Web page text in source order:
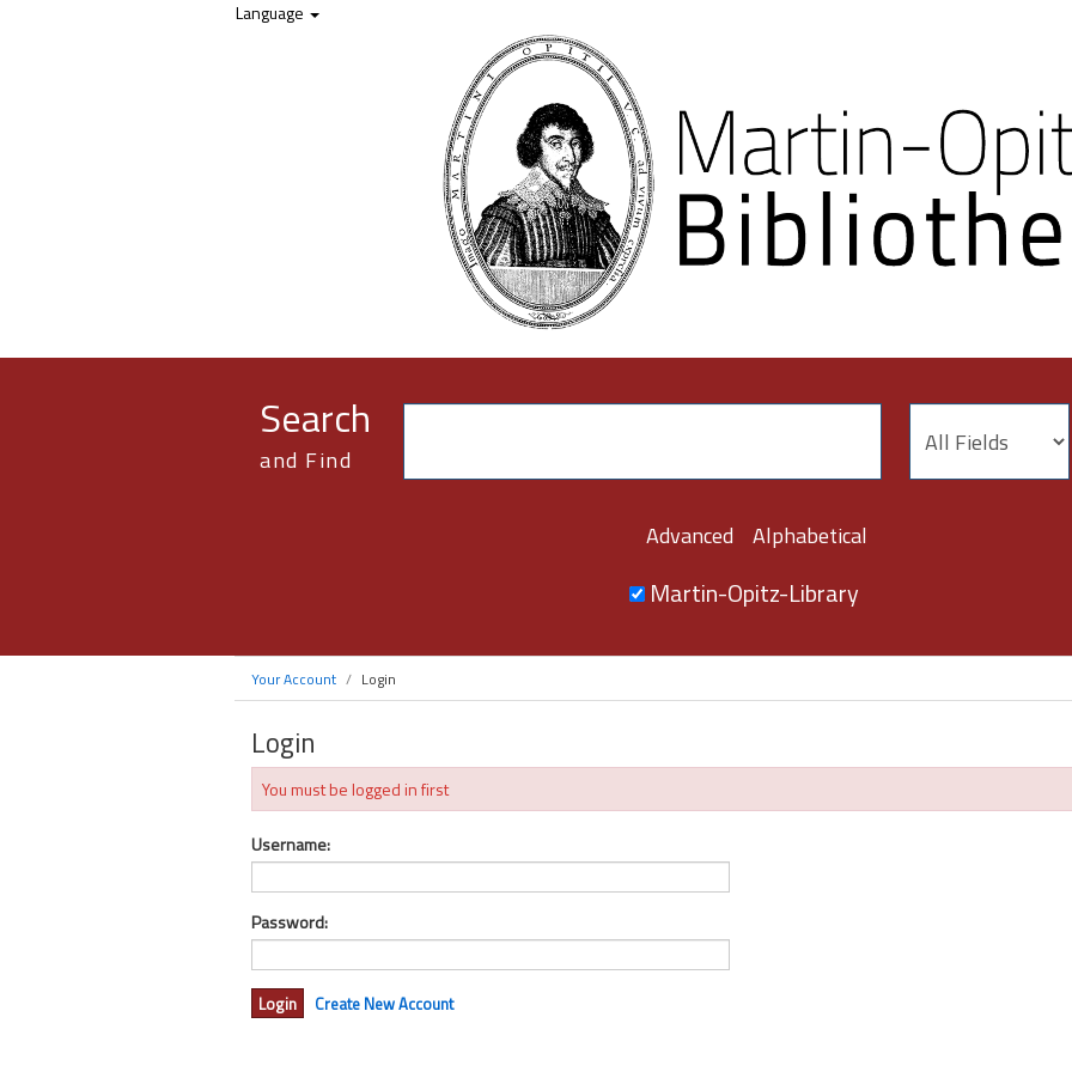
Language
Search
and Find
Advanced Alphabetical
Martin-Opitz-Library
Your Account Login
Login
You must be logged in first
Username:
Password:
Create New Account